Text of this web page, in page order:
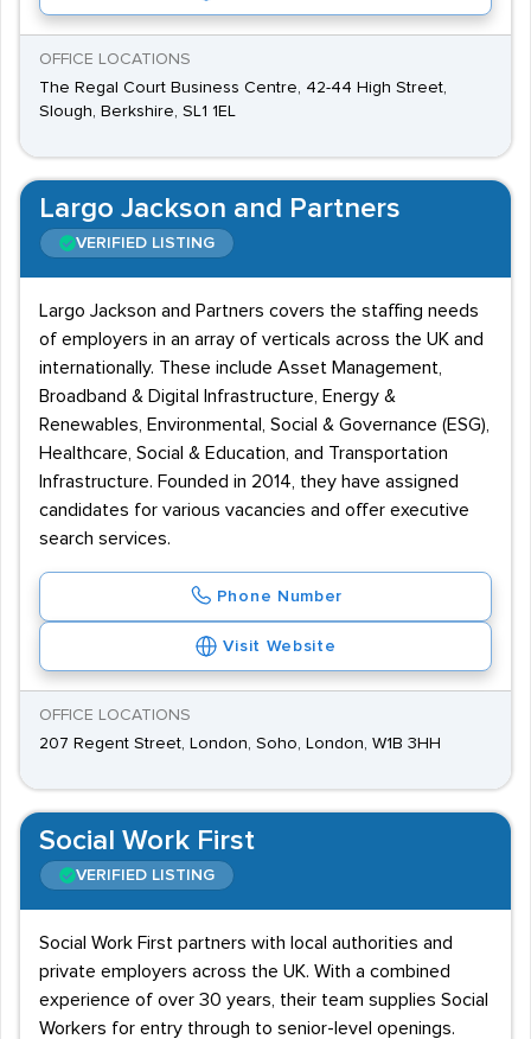
OFFICE LOCATIONS
The Regal Court Business Centre, 42-44 High Street,
Slough, Berkshire, SL1 1EL
Largo Jackson and Partners
VERIFIED LISTING
Largo Jackson and Partners covers the staffing needs
of employers in an array of verticals across the UK and
internationally. These include Asset Management,
Broadband & Digital Infrastructure, Energy &
Renewables, Environmental, Social & Governance (ESG),
Healthcare, Social & Education, and Transportation
Infrastructure. Founded in 2014, they have assigned
candidates for various vacancies and offer executive
search services.
Phone Number
Visit Website
OFFICE LOCATIONS
207 Regent Street, London, Soho, London, W1B 3HH
Social Work First
VERIFIED LISTING
Social Work First partners with local authorities and
private employers across the UK. With a combined
experience of over 30 years, their team supplies Social
Workers for entry through to senior-level openings.